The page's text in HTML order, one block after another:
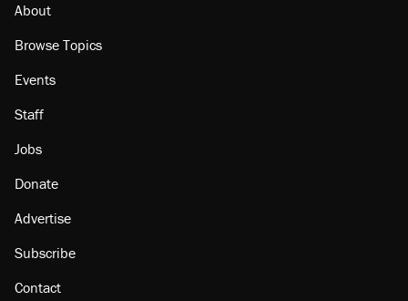
About
Browse Topics
Events
Staff
Jobs
Donate
Advertise
Subscribe
Contact